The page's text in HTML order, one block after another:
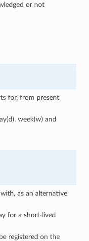
or not
for, from present
week(w) and
as an alternative
for a short-lived
registered on the